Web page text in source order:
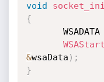
void
{
&wsaData ) ;
}